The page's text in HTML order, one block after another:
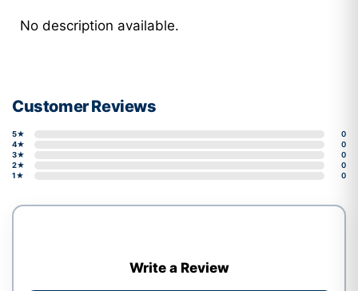
No description available.
Customer Reviews
5★
0
4★
0
3★
0
2★
0
1★
0
Write a Review